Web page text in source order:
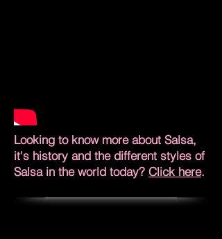
Looking to know more about Salsa,
it's history and the different styles of
Salsa in the world today? Click here.